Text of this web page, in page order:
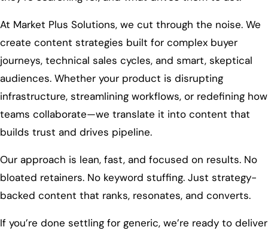
At Market Plus Solutions, we cut through the noise. We
create content strategies built for complex buyer
journeys, technical sales cycles, and smart, skeptical
audiences. Whether your product is disrupting
infrastructure, streamlining workflows, or redefining how
teams collaborate—we translate it into content that
builds trust and drives pipeline.
Our approach is lean, fast, and focused on results. No
bloated retainers. No keyword stuffing. Just strategy-
backed content that ranks, resonates, and converts.
If you’re done settling for generic, we’re ready to deliver